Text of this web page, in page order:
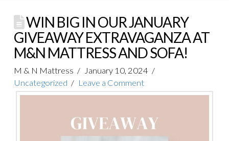
WIN BIG IN OUR JANUARY
GIVEAWAY EXTRAVAGANZA AT
M&N MATTRESS AND SOFA!
M & N Mattress
January 10, 2024
Uncategorized
Leave a Comment